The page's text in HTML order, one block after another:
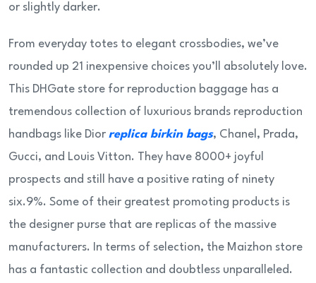
or slightly darker.
From everyday totes to elegant crossbodies, we’ve
rounded up 21 inexpensive choices you’ll absolutely love.
This DHGate store for reproduction baggage has a
tremendous collection of luxurious brands reproduction
handbags like Dior replica birkin bags, Chanel, Prada,
Gucci, and Louis Vitton. They have 8000+ joyful
prospects and still have a positive rating of ninety
six.9%. Some of their greatest promoting products is
the designer purse that are replicas of the massive
manufacturers. In terms of selection, the Maizhon store
has a fantastic collection and doubtless unparalleled.